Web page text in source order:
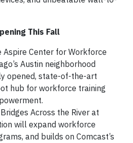
This Fall
Aspire Center for Workforce
Austin neighborhood
opened, state-of-the-art
hub for workforce training
Across the River at
will expand workforce
and builds on Comcast’s